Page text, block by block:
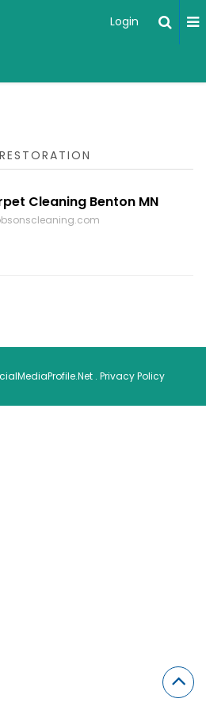
Login
Cleaning Benton MN
. Privacy Policy